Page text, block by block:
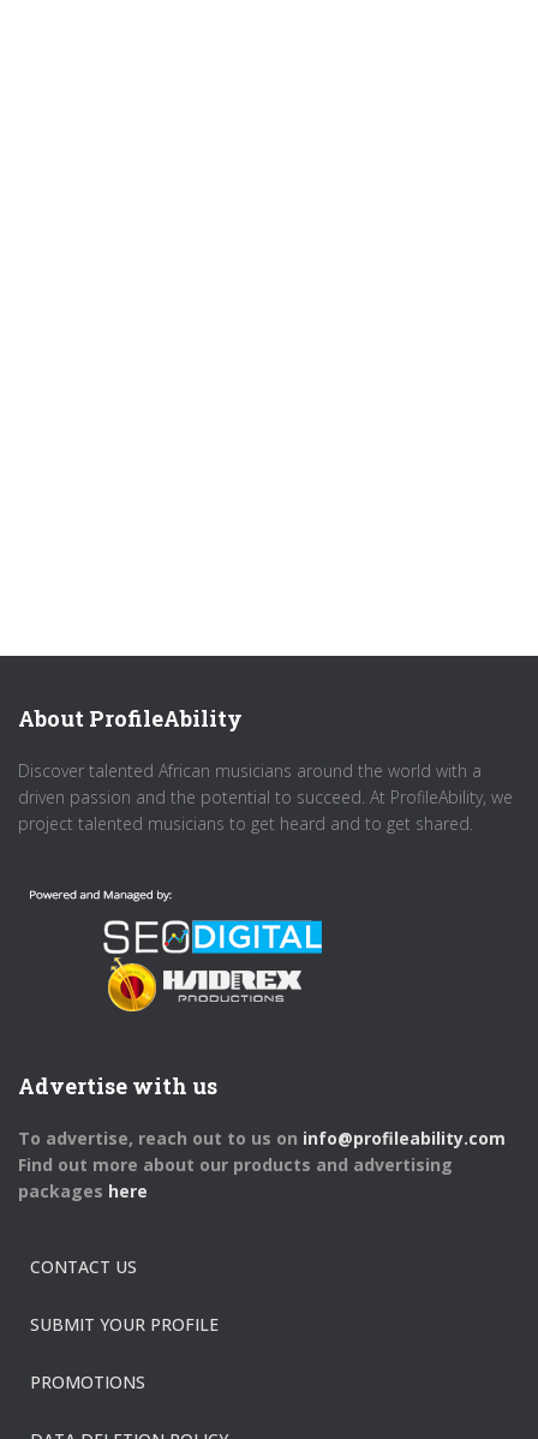
About ProfileAbility
Discover talented African musicians around the world with a
driven passion and the potential to succeed. At ProfileAbility, we
project talented musicians to get heard and to get shared.
Advertise with us
To advertise, reach out to us on info@profileability.com
Find out more about our products and advertising
packages here
CONTACT US
SUBMIT YOUR PROFILE
PROMOTIONS